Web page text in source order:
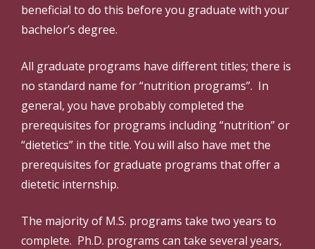
beneficial to do this before you graduate with your
bachelor’s degree.
All graduate programs have different titles; there is
no standard name for “nutrition programs”. In
general, you have probably completed the
prerequisites for programs including “nutrition” or
“dietetics” in the title. You will also have met the
prerequisites for graduate programs that offer a
dietetic internship.
The majority of M.S. programs take two years to
complete. Ph.D. programs can take several years,